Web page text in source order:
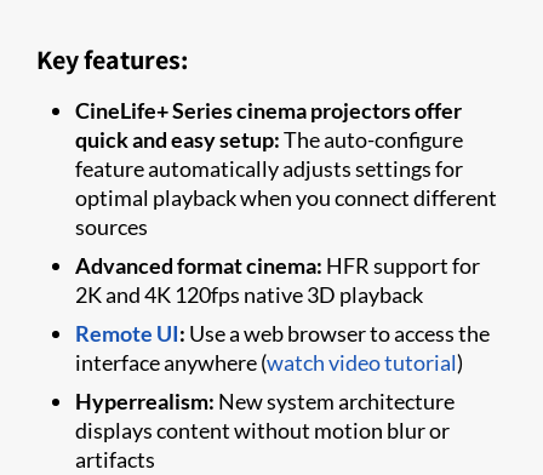
Key features:
CineLife+ Series cinema projectors offer
quick and easy setup:The auto-configure
feature automatically adjusts settings for
optimal playback when you connect different
sources
Advanced format cinema: HFR support for
2K and 4K 120fps native 3D playback
Remote UI: Use a web browser to access the
interface anywhere (watch video tutorial)
Hyperrealism: New system architecture
displays content without motion blur or
artifacts